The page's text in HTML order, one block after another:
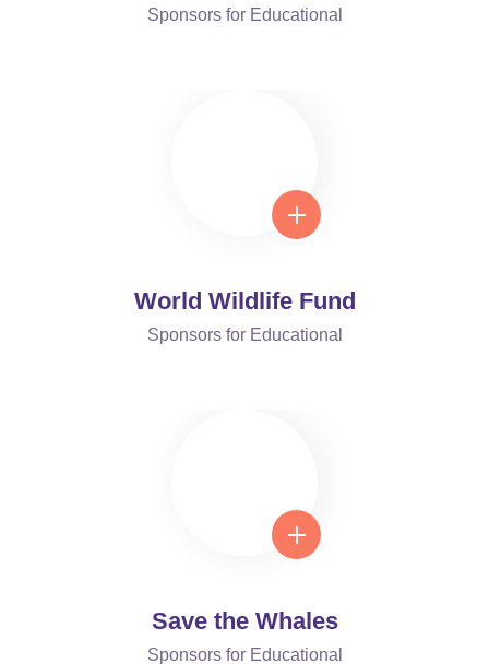
Sponsors for Educational
World Wildlife Fund
Sponsors for Educational
Save the Whales
Sponsors for Educational